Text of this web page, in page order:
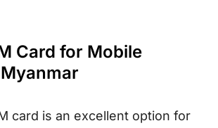
Card for Mobile
card is an excellent option for